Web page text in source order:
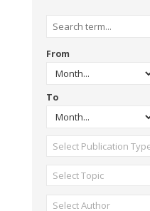
From
To
Select Publication
Select Topic
Select Author